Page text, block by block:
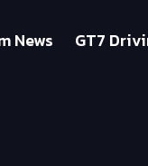
News GT7